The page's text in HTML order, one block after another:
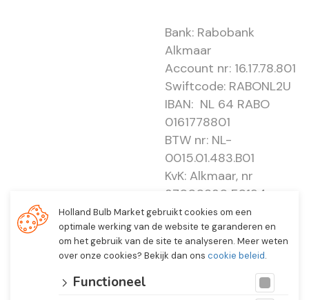
Bank: Rabobank
Alkmaar
Account nr: 16.17.78.801
Swiftcode: RABONL2U
IBAN: NL 64 RABO
0161778801
BTW nr: NL-
0015.01.483.B01
KvK: Alkmaar, nr
37000830 E0194 -
EBO 505
Holland Bulb Market gebruikt cookies om een
optimale werking van de website te garanderen en
om het gebruik van de site te analyseren. Meer weten
over onze cookies? Bekijk dan ons cookie beleid.
Functioneel